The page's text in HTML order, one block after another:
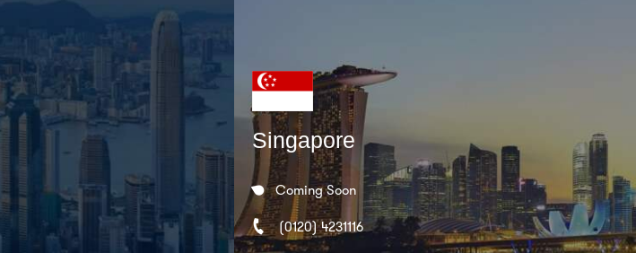
Singapore
Coming Soon
(0120) 4231116